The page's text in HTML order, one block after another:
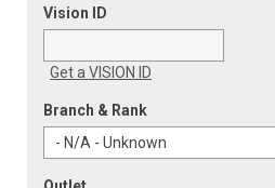
Vision ID
Get a VISION ID
Branch & Rank